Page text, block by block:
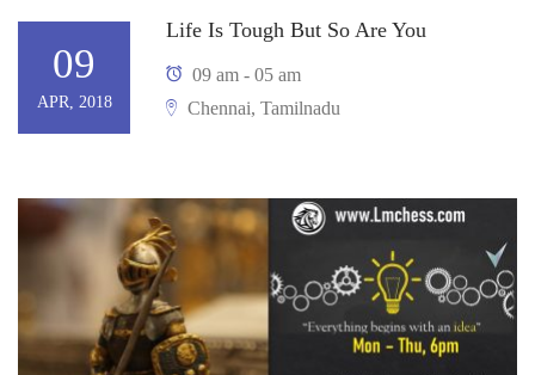
09
APR, 2018
Life Is Tough But So Are You
09 am - 05 am
Chennai, Tamilnadu